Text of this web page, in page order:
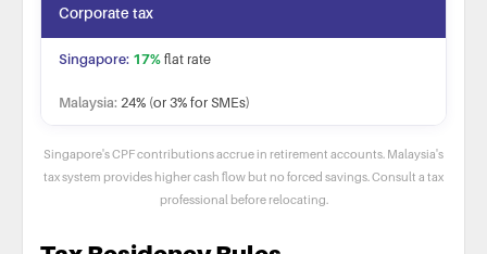
Corporate tax
17% flat rate
24% (or 3% for SMEs)
Singapore's CPF contributions accrue in retirement accounts. Malaysia's
tax system provides higher cash flow but no forced savings. Consult a tax
professional before relocating.